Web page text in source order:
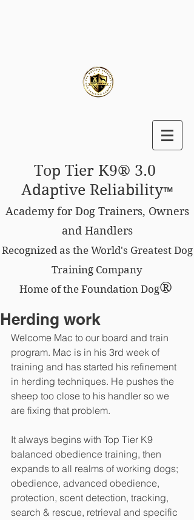
Top Tier K9® 3.0
Adaptive Reliability™
Academy for Dog Trainers, Owners
and Handlers
Recognized as the World's Greatest Dog
Training Company
Home of the Foundation Dog®
Herding work
Welcome Mac to our board and train
program. Mac is in his 3rd week of
training and has started his refinement
in herding techniques. He pushes the
sheep too close to his handler so we
are fixing that problem.
It always begins with Top Tier K9
balanced obedience training, then
expands to all realms of working dogs;
obedience, advanced obedience,
protection, scent detection, tracking,
search & rescue, retrieval and specific